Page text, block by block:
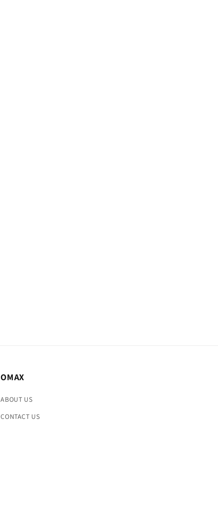
OMAX
ABOUT US
CONTACT US